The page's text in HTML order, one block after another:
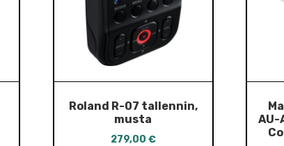
Roland R-07 tallennin,
musta
279,00 €
AU-